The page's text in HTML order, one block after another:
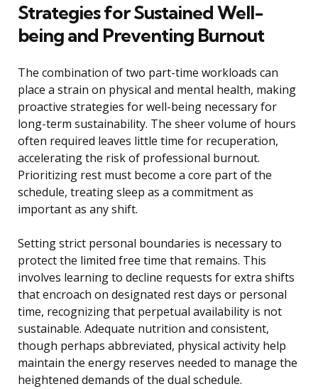
Strategies for Sustained Well-
being and Preventing Burnout
The combination of two part-time workloads can
place a strain on physical and mental health, making
proactive strategies for well-being necessary for
long-term sustainability. The sheer volume of hours
often required leaves little time for recuperation,
accelerating the risk of professional burnout.
Prioritizing rest must become a core part of the
schedule, treating sleep as a commitment as
important as any shift.
Setting strict personal boundaries is necessary to
protect the limited free time that remains. This
involves learning to decline requests for extra shifts
that encroach on designated rest days or personal
time, recognizing that perpetual availability is not
sustainable. Adequate nutrition and consistent,
though perhaps abbreviated, physical activity help
maintain the energy reserves needed to manage the
heightened demands of the dual schedule.